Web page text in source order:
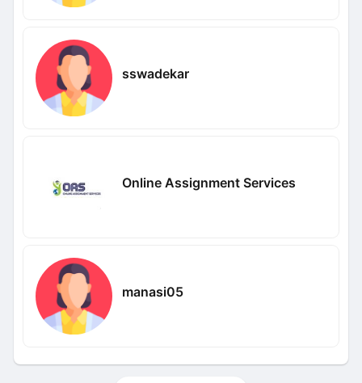
sswadekar
Online Assignment Services
manasi05